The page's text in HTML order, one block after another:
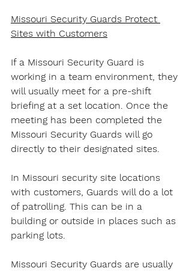
Missouri Security Guards Protect
Sites with Customers
If a Missouri Security Guard is
working in a team environment, they
will usually meet for a pre-shift
briefing at a set location. Once the
meeting has been completed the
Missouri Security Guards will go
directly to their designated sites.
In Missouri security site locations
with customers, Guards will do a lot
of patrolling. This can be in a
building or outside in places such as
parking lots.
Missouri Security Guards are usually